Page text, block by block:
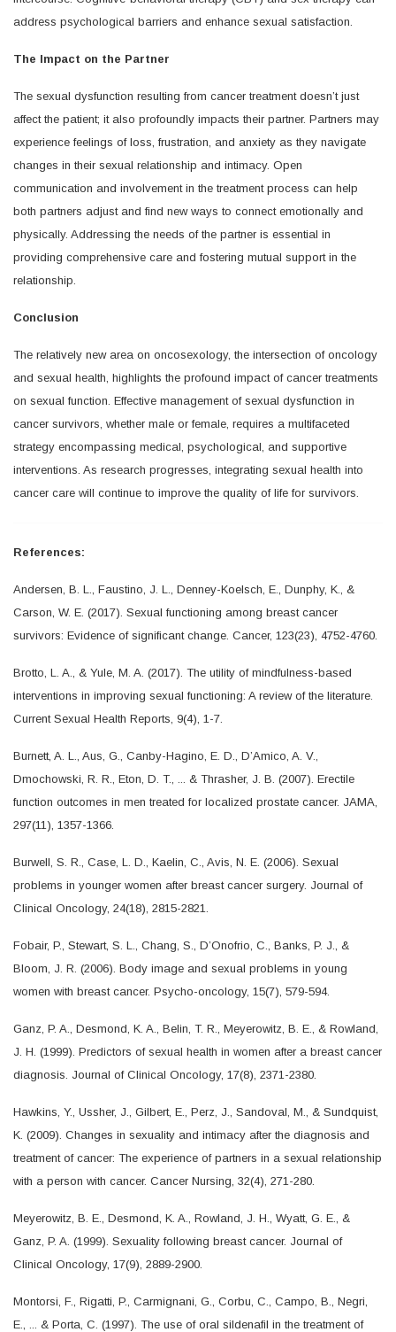
address psychological barriers and enhance sexual satisfaction.
The Impact on the Partner
The sexual dysfunction resulting from cancer treatment doesn’t just
affect the patient; it also profoundly impacts their partner. Partners may
experience feelings of loss, frustration, and anxiety as they navigate
changes in their sexual relationship and intimacy. Open
communication and involvement in the treatment process can help
both partners adjust and find new ways to connect emotionally and
physically. Addressing the needs of the partner is essential in
providing comprehensive care and fostering mutual support in the
relationship.
Conclusion
The relatively new area on oncosexology, the intersection of oncology
and sexual health, highlights the profound impact of cancer treatments
on sexual function. Effective management of sexual dysfunction in
cancer survivors, whether male or female, requires a multifaceted
strategy encompassing medical, psychological, and supportive
interventions. As research progresses, integrating sexual health into
cancer care will continue to improve the quality of life for survivors.
References:
Andersen, B. L., Faustino, J. L., Denney-Koelsch, E., Dunphy, K., &
Carson, W. E. (2017). Sexual functioning among breast cancer
survivors: Evidence of significant change. Cancer, 123(23), 4752-4760.
Brotto, L. A., & Yule, M. A. (2017). The utility of mindfulness-based
interventions in improving sexual functioning: A review of the literature.
Current Sexual Health Reports, 9(4), 1-7.
Burnett, A. L., Aus, G., Canby-Hagino, E. D., D’Amico, A. V.,
Dmochowski, R. R., Eton, D. T., ... & Thrasher, J. B. (2007). Erectile
function outcomes in men treated for localized prostate cancer. JAMA,
297(11), 1357-1366.
Burwell, S. R., Case, L. D., Kaelin, C., Avis, N. E. (2006). Sexual
problems in younger women after breast cancer surgery. Journal of
Clinical Oncology, 24(18), 2815-2821.
Fobair, P., Stewart, S. L., Chang, S., D’Onofrio, C., Banks, P. J., &
Bloom, J. R. (2006). Body image and sexual problems in young
women with breast cancer. Psycho-oncology, 15(7), 579-594.
Ganz, P. A., Desmond, K. A., Belin, T. R., Meyerowitz, B. E., & Rowland,
J. H. (1999). Predictors of sexual health in women after a breast cancer
diagnosis. Journal of Clinical Oncology, 17(8), 2371-2380.
Hawkins, Y., Ussher, J., Gilbert, E., Perz, J., Sandoval, M., & Sundquist,
K. (2009). Changes in sexuality and intimacy after the diagnosis and
treatment of cancer: The experience of partners in a sexual relationship
with a person with cancer. Cancer Nursing, 32(4), 271-280.
Meyerowitz, B. E., Desmond, K. A., Rowland, J. H., Wyatt, G. E., &
Ganz, P. A. (1999). Sexuality following breast cancer. Journal of
Clinical Oncology, 17(9), 2889-2900.
Montorsi, F., Rigatti, P., Carmignani, G., Corbu, C., Campo, B., Negri,
E., ... & Porta, C. (1997). The use of oral sildenafil in the treatment of